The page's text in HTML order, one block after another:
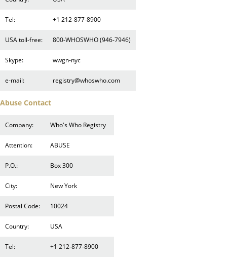
Tel: +1 212-877-8900
USA toll-free: 800-WHOSWHO (946-7946)
Skype: wwgn-nyc
e-mail: registry@whoswho.com
Abuse Contact
Company: Who's Who Registry
Attention: ABUSE
P.O.: Box 300
City: New York
Postal Code: 10024
Country: USA
Tel: +1 212-877-8900